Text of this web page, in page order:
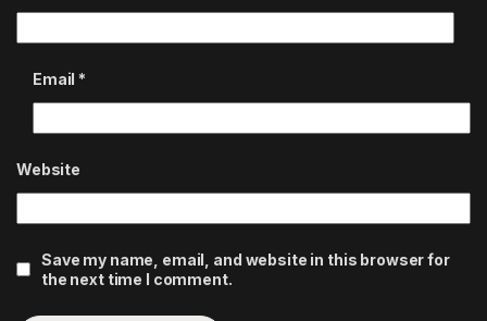
Email *
Website
Save my name, email, and website in this browser for
the next time I comment.